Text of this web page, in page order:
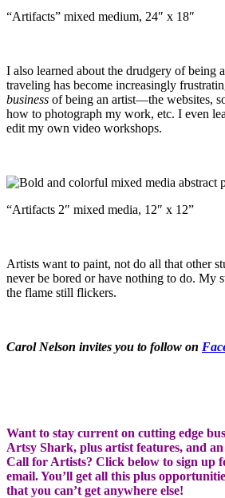
“Artifacts” mixed medium, 24″ x 18″
I also learned about the drudgery of being
traveling has become increasingly
business of being an artist—the websites,
how to photograph my work, etc. I even
edit my own video workshops.
“Artifacts 2″ mixed media, 12″ x 12”
Artists want to paint, not do all that other
never be bored or have nothing to do. My
the flame still flickers.
Carol Nelson invites you to follow on
Want to stay current on cutting edge
Artsy Shark, plus artist features, and
Call for Artists? Click below to sign up
email. You’ll get all this plus
that you can’t get anywhere else!